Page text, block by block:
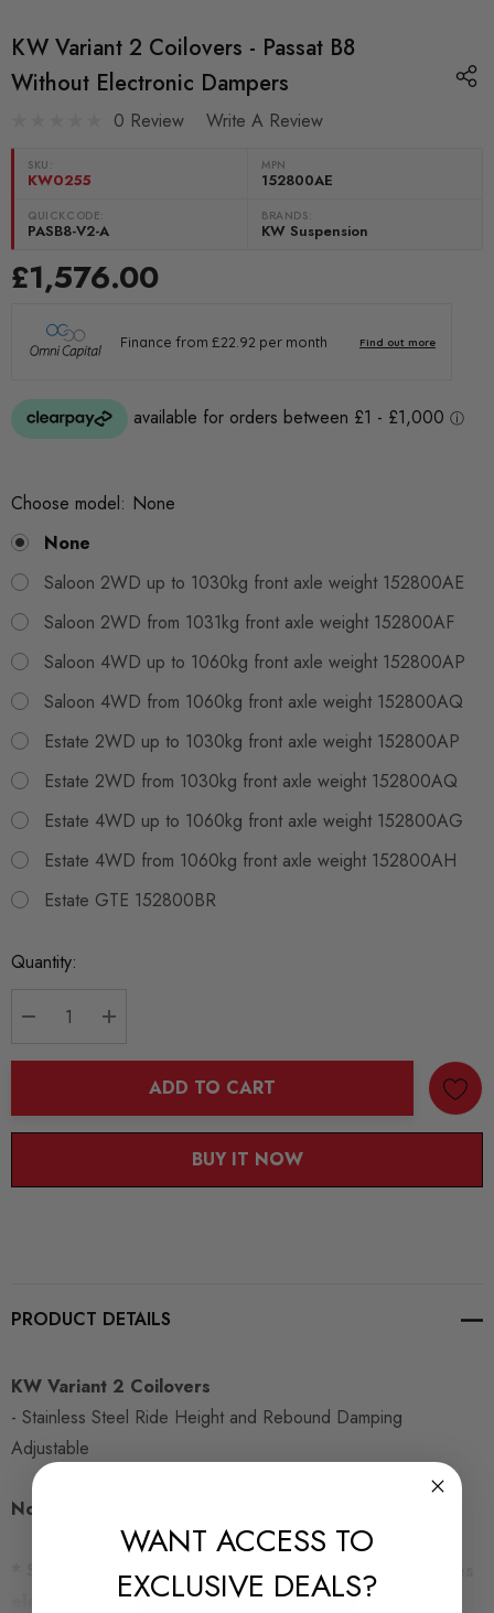
KW Variant 2 Coilovers - Passat B8
Without Electronic Dampers
0 Review Write A Review
SKU:
KW0255
MPN
152800AE
QUICKCODE:
PASB8-V2-A
BRANDS:
KW Suspension
£1,576.00
Choose model: None
None
Saloon 2WD up to 1030kg front axle weight 152800AE
Saloon 2WD from 1031kg front axle weight 152800AF
Saloon 4WD up to 1060kg front axle weight 152800AP
Saloon 4WD from 1060kg front axle weight 152800AQ
Estate 2WD up to 1030kg front axle weight 152800AP
Estate 2WD from 1030kg front axle weight 152800AQ
Estate 4WD up to 1060kg front axle weight 152800AG
Estate 4WD from 1060kg front axle weight 152800AH
Estate GTE 152800BR
Current
Quantity:
ADD TO CART
BUY IT NOW
PRODUCT DETAILS
KW Variant 2 Coilovers
- Stainless Steel Ride Height and Rebound Damping
Adjustable
Notes:
* Specific kit for cars with Electronic Damping Includes
electronic damping cancellation kit
WANT ACCESS TO
EXCLUSIVE DEALS?